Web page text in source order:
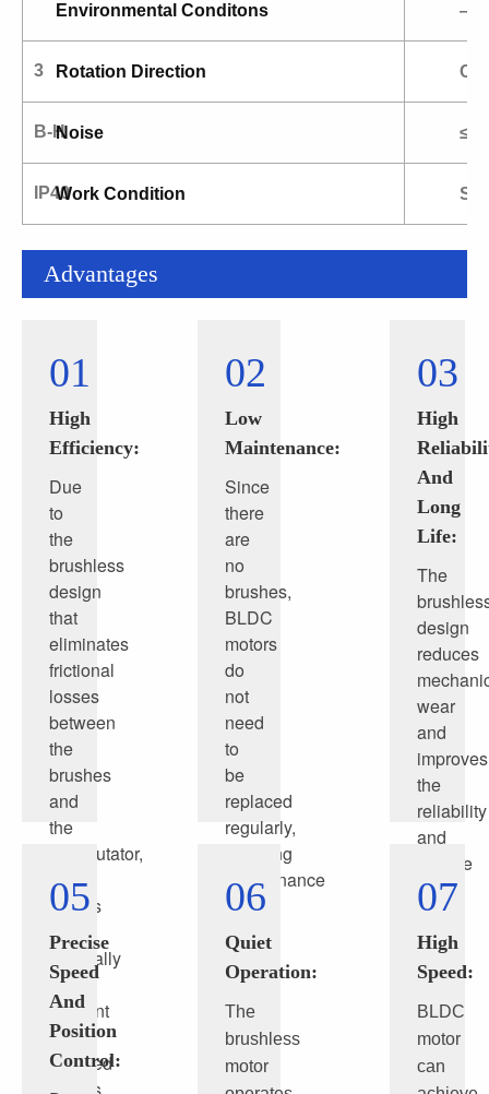
Environmental Conditons
3 Rotation Direction
B-HNoise
IP40Work Condition
Advantages
01
High
Efficiency:
Due
to
the
brushless
design
that
eliminates
frictional
losses
between
the
brushes
and
the
commutator,
BLDC
motors
are
generally
more
efficient
than
brushed
02
Low
Maintenance:
Since
there
are
no
brushes,
BLDC
motors
do
not
need
to
be
replaced
regularly,
reducing
maintenance
costs
and
time.
03
High
And
Long
Life:
The
design
reduces
wear
and
improves
the
reliability
and
service
life
of
the
motor
05
Precise
Speed
And
Position
Control:
06
Quiet
Operation:
The
brushless
motor
07
High
Speed:
BLDC
motor
can